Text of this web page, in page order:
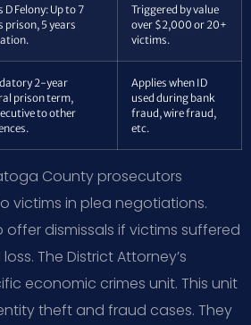
D Felony: Up to 7
prison, 5 years
Triggered by value
over $2,000 or 20+
victims.
2-year
prison term,
to other
Applies when ID
used during bank
fraud, wire fraud,
etc.
County prosecutors
victims in plea negotiations.
offer dismissals if victims suffered
The District Attorney’s
economic crimes unit. This unit
theft and fraud cases. They